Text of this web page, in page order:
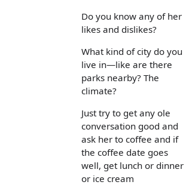
Do you know any of her
likes and dislikes?
What kind of city do you
live in—like are there
parks nearby? The
climate?
Just try to get any ole
conversation good and
ask her to coffee and if
the coffee date goes
well, get lunch or dinner
or ice cream